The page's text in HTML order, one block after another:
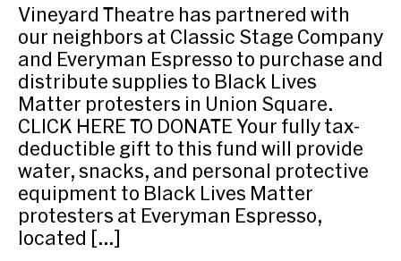
Vineyard Theatre has partnered with
our neighbors at Classic Stage Company
and Everyman Espresso to purchase and
distribute supplies to Black Lives
Matter protesters in Union Square.
CLICK HERE TO DONATE Your fully tax-
deductible gift to this fund will provide
water, snacks, and personal protective
equipment to Black Lives Matter
protesters at Everyman Espresso,
located […]